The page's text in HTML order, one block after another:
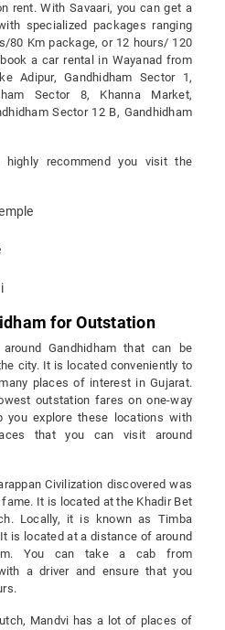
rent. With Savaari, you can get a
specialized packages ranging
80 Km package, or 12 hours/ 120
a car rental in Wayanad from
Adipur, Gandhidham Sector 1,
Sector 8, Khanna Market,
Sector 12 B, Gandhidham
highly recommend you visit the
for Outstation
Gandhidham that can be
city. It is located conveniently to
places of interest in Gujarat.
outstation fares on one-way
you explore these locations with
that you can visit around
Civilization discovered was
It is located at the Khadir Bet
Locally, it is known as Timba
is located at a distance of around
You can take a cab from
a driver and ensure that you
Mandvi has a lot of places of